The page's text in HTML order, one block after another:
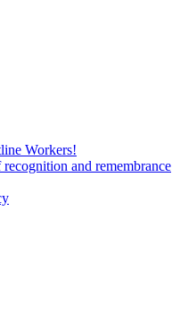
Workers!
and remembrance